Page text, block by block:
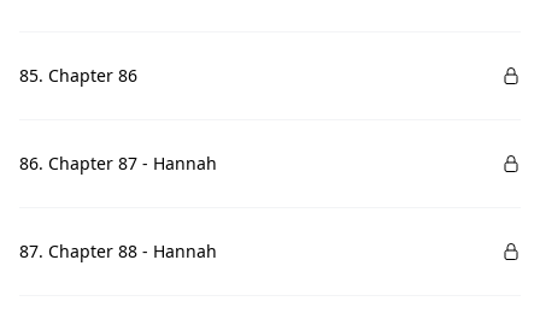
85. Chapter 86
86. Chapter 87 - Hannah
87. Chapter 88 - Hannah